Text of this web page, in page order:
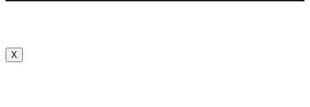
X